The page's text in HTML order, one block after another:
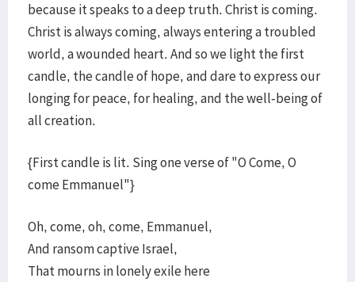
because it speaks to a deep truth. Christ is coming.
Christ is always coming, always entering a troubled
world, a wounded heart. And so we light the first
candle, the candle of hope, and dare to express our
longing for peace, for healing, and the well-being of
all creation.
{First candle is lit. Sing one verse of "O Come, O
come Emmanuel"}
Oh, come, oh, come, Emmanuel,
And ransom captive Israel,
That mourns in lonely exile here